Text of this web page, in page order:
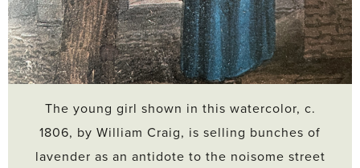
The young girl shown in this watercolor, c.
1806, by William Craig, is selling bunches of
lavender as an antidote to the noisome street